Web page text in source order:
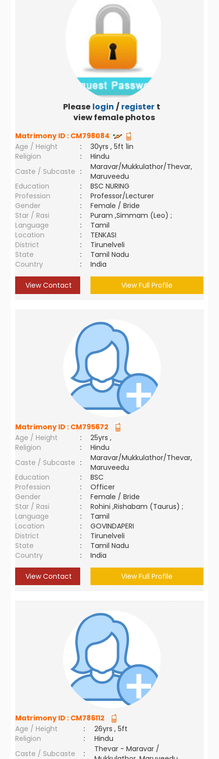
Please login / register to
view female photos
Matrimony ID : CM798084
Age / Height
:
30yrs , 5ft 1in
Religion
:
Hindu
Caste / Subcaste :
Maravar/Mukkulathor/Thevar,
Maruveedu
Education
:
BSC NURING
Profession
:
Professor/Lecturer
Gender
:
Female / Bride
Star / Rasi
:
Puram ,Simmam (Leo) ;
Language
:
Tamil
Location
:
TENKASI
District
:
Tirunelveli
State
:
Tamil Nadu
Country
: India
View Contact View Full Profile
Matrimony ID : CM795672
Age / Height
:
25yrs ,
Religion
:
Hindu
Caste / Subcaste :
Maravar/Mukkulathor/Thevar,
Maruveedu
Education
:
BSC
Profession
:
Officer
Gender
:
Female / Bride
Star / Rasi
:
Rohini ,Rishabam (Taurus) ;
Language
:
Tamil
Location
:
GOVINDAPERI
District
:
Tirunelveli
State
:
Tamil Nadu
Country
: India
View Contact View Full Profile
Matrimony ID : CM786112
Age / Height
:
26yrs , 5ft
Religion
:
Hindu
Caste / Subcaste
:
Thevar - Maravar /